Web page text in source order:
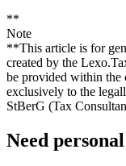
**
Note
**This article is for
created by the
be provided within the
exclusively to the
StBerG (Tax
Need